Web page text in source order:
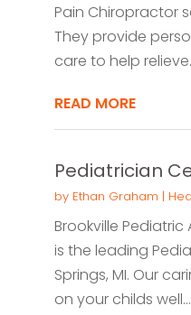
Pain Chiropractor
They provide
care to help
READ MORE
Pediatrician
by Ethan Graham |
Brookville
is the leading
Springs, MI. Our
on your childs well...